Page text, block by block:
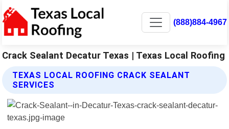
(888)884-4967
Crack Sealant Decatur Texas | Texas Local Roofing
TEXAS LOCAL ROOFING CRACK SEALANT
SERVICES